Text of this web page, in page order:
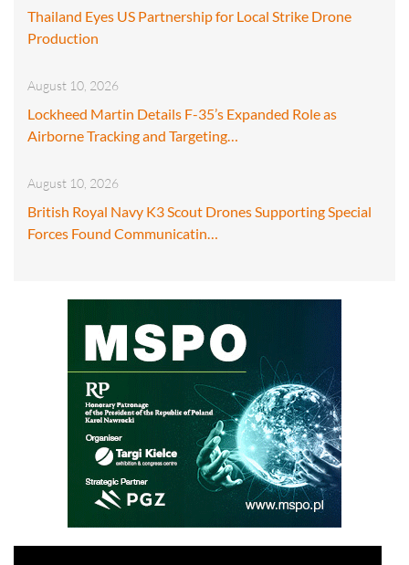
Thailand Eyes US Partnership for Local Strike Drone
Production
August 10, 2026
Lockheed Martin Details F-35’s Expanded Role as
Airborne Tracking and Targeting…
August 10, 2026
British Royal Navy K3 Scout Drones Supporting Special
Forces Found Communicatin…